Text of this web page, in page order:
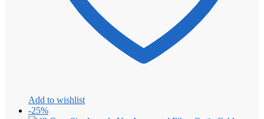
Add to wishlist
-25%